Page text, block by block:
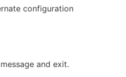
configuration
and exit.